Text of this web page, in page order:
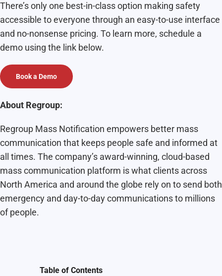
There’s only one best-in-class option making safety
accessible to everyone through an easy-to-use interface
and no-nonsense pricing. To learn more, schedule a
demo using the link below.
Book a Demo
About Regroup:
Regroup Mass Notification empowers better mass
communication that keeps people safe and informed at
all times. The company’s award-winning, cloud-based
mass communication platform is what clients across
North America and around the globe rely on to send both
emergency and day-to-day communications to millions
of people.
Table of Contents